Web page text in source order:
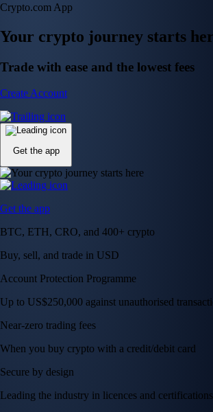
Crypto.com App
Your crypto journey starts
Trade with ease and the lowest fees
Create Account
Get the app
Get the app
BTC, ETH, CRO, and 400+ crypto
Buy, sell, and trade in USD
Account Protection Programme
Up to US$250,000 against unauthorised
Near-zero trading fees
When you buy crypto with a credit/debit card
Secure by design
Leading the industry in licences and certifications